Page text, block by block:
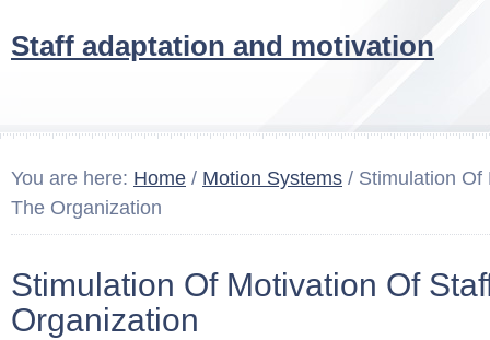
Staff adaptation and motivation
You are here: Home / Motion Systems / Stimulation Of
The Organization
Stimulation Of Motivation Of
Organization